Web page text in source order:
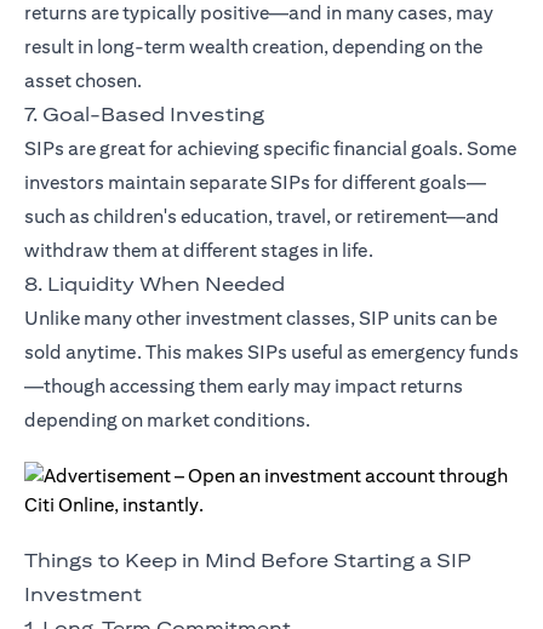
returns are typically positive—and in many cases, may
result in long-term wealth creation, depending on the
asset chosen.
7. Goal-Based Investing
SIPs are great for achieving specific financial goals. Some
investors maintain separate SIPs for different goals—
such as children's education, travel, or retirement—and
withdraw them at different stages in life.
8. Liquidity When Needed
Unlike many other investment classes, SIP units can be
sold anytime. This makes SIPs useful as emergency funds
—though accessing them early may impact returns
depending on market conditions.
Things to Keep in Mind Before Starting a SIP
Investment